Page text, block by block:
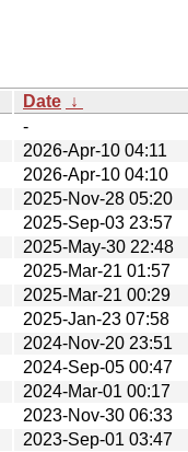
Date ↓
-
2026-Apr-10 04:11
2026-Apr-10 04:10
2025-Nov-28 05:20
2025-Sep-03 23:57
2025-May-30 22:48
2025-Mar-21 01:57
2025-Mar-21 00:29
2025-Jan-23 07:58
2024-Nov-20 23:51
2024-Sep-05 00:47
2024-Mar-01 00:17
2023-Nov-30 06:33
2023-Sep-01 03:47